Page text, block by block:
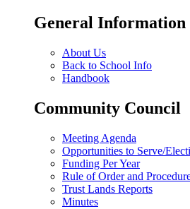
General Information
About Us
Back to School Info
Handbook
Community Council
Meeting Agenda
Opportunities to Serve/
Funding Per Year
Rule of Order and
Trust Lands Reports
Minutes